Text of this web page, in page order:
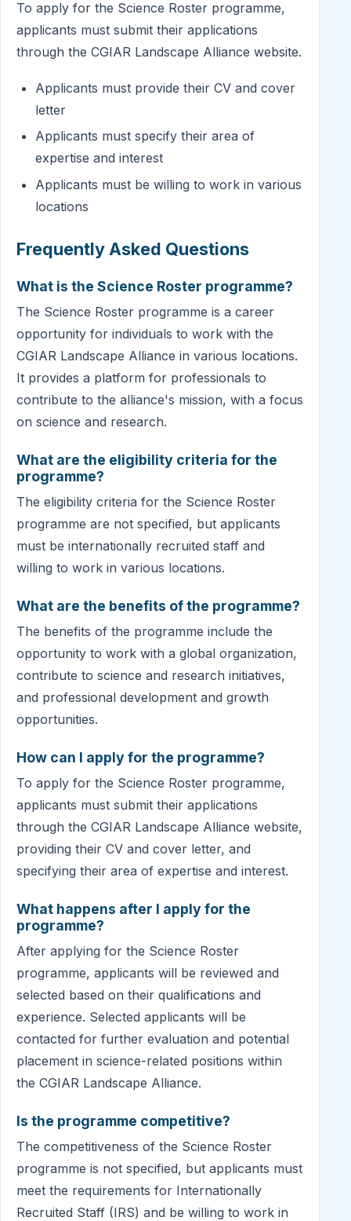
To apply for the Science Roster programme,
applicants must submit their applications
through the CGIAR Landscape Alliance website.
Applicants must provide their CV and cover
letter
Applicants must specify their area of
expertise and interest
Applicants must be willing to work in various
locations
Frequently Asked Questions
What is the Science Roster programme?
The Science Roster programme is a career
opportunity for individuals to work with the
CGIAR Landscape Alliance in various locations.
It provides a platform for professionals to
contribute to the alliance's mission, with a focus
on science and research.
What are the eligibility criteria for the
programme?
The eligibility criteria for the Science Roster
programme are not specified, but applicants
must be internationally recruited staff and
willing to work in various locations.
What are the benefits of the programme?
The benefits of the programme include the
opportunity to work with a global organization,
contribute to science and research initiatives,
and professional development and growth
opportunities.
How can I apply for the programme?
To apply for the Science Roster programme,
applicants must submit their applications
through the CGIAR Landscape Alliance website,
providing their CV and cover letter, and
specifying their area of expertise and interest.
What happens after I apply for the
programme?
After applying for the Science Roster
programme, applicants will be reviewed and
selected based on their qualifications and
experience. Selected applicants will be
contacted for further evaluation and potential
placement in science-related positions within
the CGIAR Landscape Alliance.
Is the programme competitive?
The competitiveness of the Science Roster
programme is not specified, but applicants must
meet the requirements for Internationally
Recruited Staff (IRS) and be willing to work in